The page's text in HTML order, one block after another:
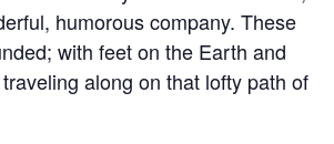
humorous company. These
with feet on the Earth and
along on that lofty path of